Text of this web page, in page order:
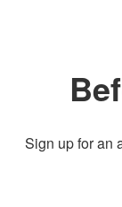
Sign up for an